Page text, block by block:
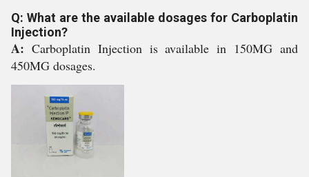
Q: What are the available dosages for Carboplatin
Injection?
A: Carboplatin Injection is available in 150MG and
450MG dosages.